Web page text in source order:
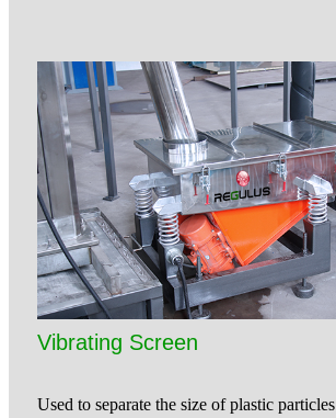
Vibrating Screen
Used to separate the size of plastic particles